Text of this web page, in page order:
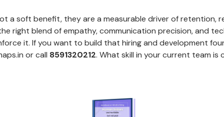
a soft benefit, they are a measurable driver of retention,
right blend of empathy, communication precision, and
it. If you want to build that hiring and development
or call 8591320212. What skill in your current team is